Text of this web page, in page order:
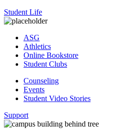
Student Life
ASG
Athletics
Online Bookstore
Student Clubs
Counseling
Events
Student Video Stories
Support